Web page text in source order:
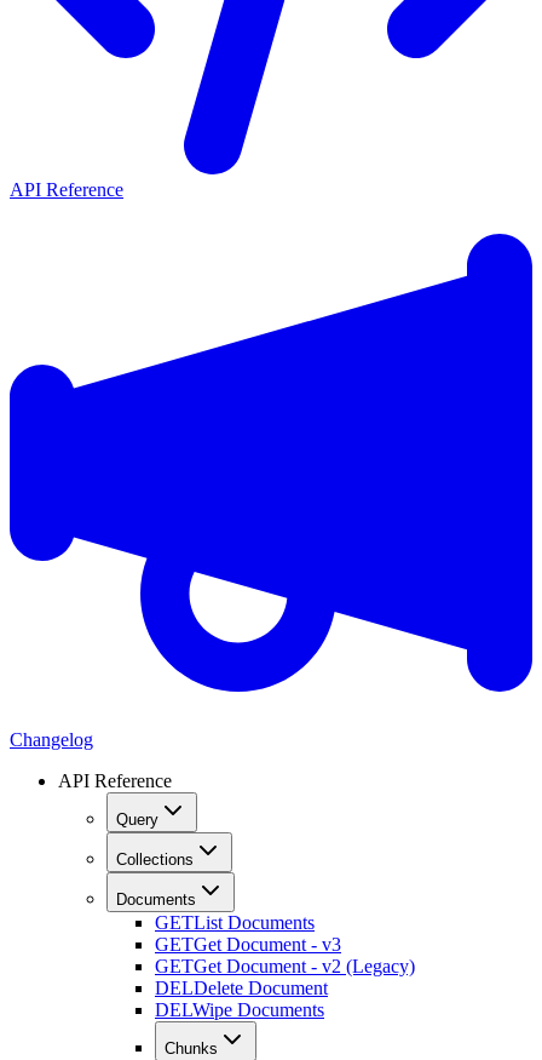
API Reference
Changelog
API Reference
Query
Collections
Documents
GETList Documents
GETGet Document - v3
GETGet Document - v2 (Legacy)
DELDelete Document
DELWipe Documents
Chunks